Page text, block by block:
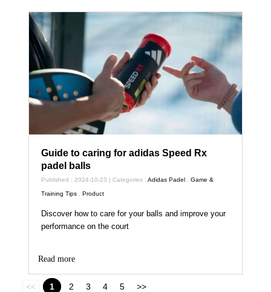
Guide to caring for adidas Speed Rx
padel balls
Published : 2024-10-23 | Categories :Adidas Padel ,Game &
Training Tips ,Product
Discover how to care for your balls and improve your
performance on the court
Read more
<< 1 2 3 4 5 >>